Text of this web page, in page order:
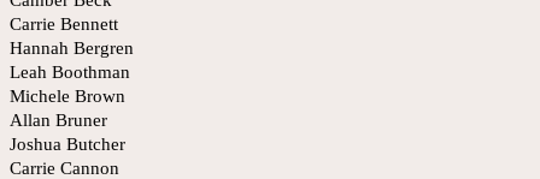
Carrie Bennett
Hannah Bergren
Leah Boothman
Michele Brown
Allan Bruner
Joshua Butcher
Carrie Cannon